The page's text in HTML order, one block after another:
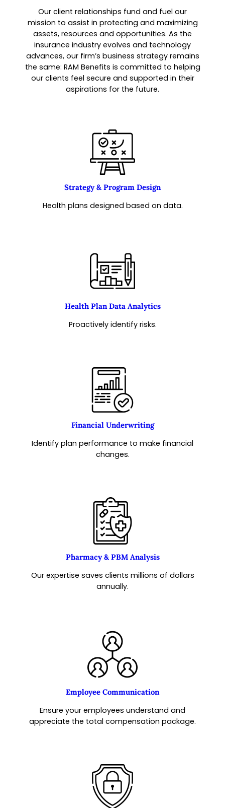
Our client relationships fund and fuel our
mission to assist in protecting and maximizing
assets, resources and opportunities. As the
insurance industry evolves and technology
advances, our firm’s business strategy remains
the same: RAM Benefits is committed to helping
our clients feel secure and supported in their
aspirations for the future.
Strategy & Program Design
Health plans designed based on data.
Health Plan Data Analytics
Proactively identify risks.
Financial Underwriting
Identify plan performance to make financial
changes.
Pharmacy & PBM Analysis
Our expertise saves clients millions of dollars
annually.
Employee Communication
Ensure your employees understand and
appreciate the total compensation package.